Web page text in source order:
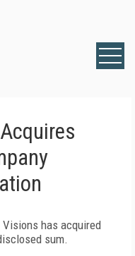
has acquired
sum.